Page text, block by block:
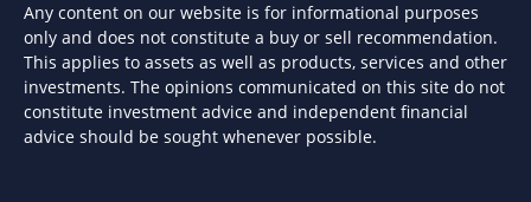
Any content on our website is for informational purposes
only and does not constitute a buy or sell recommendation.
This applies to assets as well as products, services and other
investments. The opinions communicated on this site do not
constitute investment advice and independent financial
advice should be sought whenever possible.